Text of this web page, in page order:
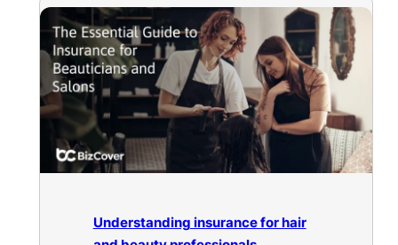
Understanding insurance for hair